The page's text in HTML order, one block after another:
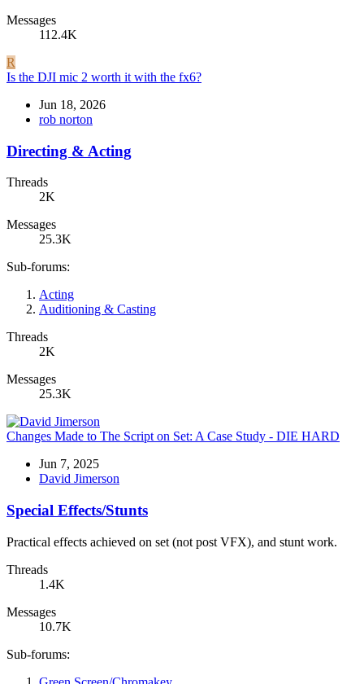
Messages
112.4K
R
Is the DJI mic 2 worth it with the fx6?
Jun 18, 2026
rob norton
Directing & Acting
Threads
2K
Messages
25.3K
Sub-forums:
Acting
Auditioning & Casting
Threads
2K
Messages
25.3K
Changes Made to The Script on Set: A Case Study - DIE HARD
Jun 7, 2025
David Jimerson
Special Effects/Stunts
Practical effects achieved on set (not post VFX), and stunt work.
Threads
1.4K
Messages
10.7K
Sub-forums: